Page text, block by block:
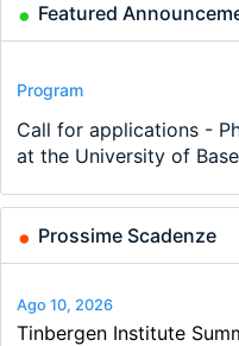
Featured
Conference
Modern Difference-in-
New Problems, New
Program
Call for applications -
at the University of
Program
TEaM – Two year
programme in Tourism
Conference
48th RSEP International
on Economics, Finance
Course
Oxford University
Summer School
Job
Economic Analyst –
Prossime Scadenze
Ago 10, 2026
Tinbergen Institute